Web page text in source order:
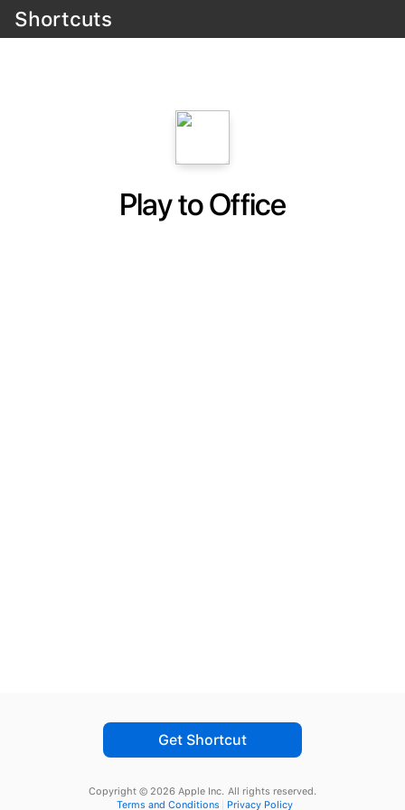
Shortcuts
Play to Office
Get Shortcut
Copyright © 2026 Apple Inc. All rights reserved.
Terms and Conditions
Privacy Policy